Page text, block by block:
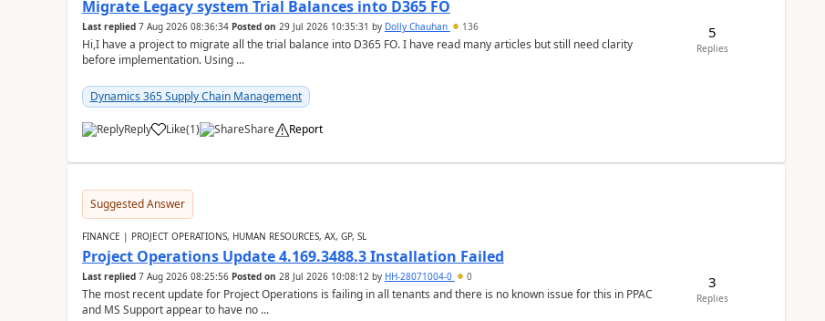
Migrate Legacy system Trial Balances into D365 FO
Last replied 7 Aug 2026 08:36:34 Posted on 29 Jul 2026 10:35:31 by Dolly Chauhan 136
Hi,I have a project to migrate all the trial balance into D365 FO. I have read many articles but still need clarity
before implementation. Using ...
Dynamics 365 Supply Chain Management
Reply Like(1) Share Report
5
Replies
Suggested Answer
FINANCE | PROJECT OPERATIONS, HUMAN RESOURCES, AX, GP, SL
Project Operations Update 4.169.3488.3 Installation Failed
Last replied 7 Aug 2026 08:25:56 Posted on 28 Jul 2026 10:08:12by HH-28071004-0 0
The most recent update for Project Operations is failing in all tenants and there is no known issue for this in PPAC
and MS Support appear to have no ...
3
Replies